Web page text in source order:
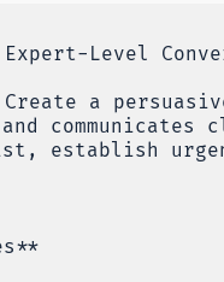
Level
a
establish